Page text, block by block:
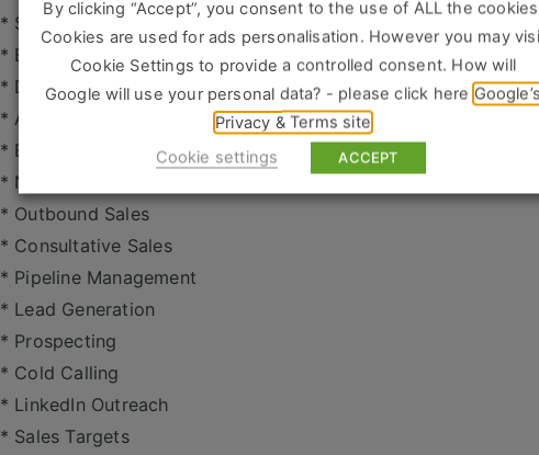
* Sales Manager
* Business Development Executive
* Digital Sales Manager
* Agency Sales Manager
* B2B Sales
* New Business Development
* Outbound Sales
* Consultative Sales
* Pipeline Management
* Lead Generation
* Prospecting
* Cold Calling
* LinkedIn Outreach
* Sales Targets
By clicking “Accept”, you consent to the use of ALL the
Cookies are used for ads personalisation. However you may
Cookie Settings to provide a controlled consent. How will
Google will use your personal data? - please click here Google’s
Privacy & Terms site
Cookie settings
ACCEPT